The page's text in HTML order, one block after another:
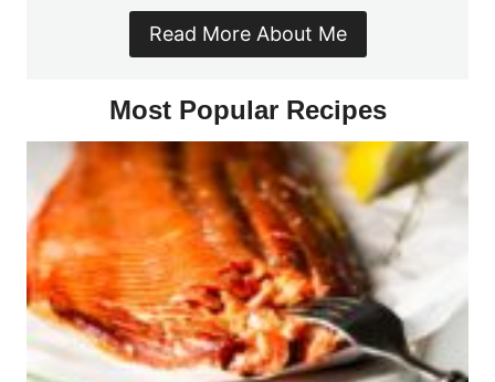
Read More About Me
Most Popular Recipes